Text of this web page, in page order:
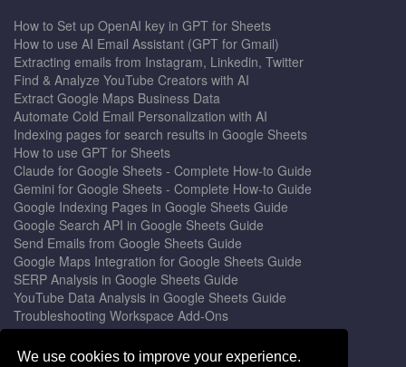
We use cookies to improve your experience.
How to Set up OpenAI key in GPT for Sheets
How to use AI Email Assistant (GPT for Gmail)
Extracting emails from Instagram, Linkedin, Twitter
Find & Analyze YouTube Creators with AI
Extract Google Maps Business Data
Automate Cold Email Personalization with AI
Indexing pages for search results in Google Sheets
How to use GPT for Sheets
Claude for Google Sheets - Complete How-to Guide
Gemini for Google Sheets - Complete How-to Guide
Google Indexing Pages in Google Sheets Guide
Google Search API in Google Sheets Guide
Send Emails from Google Sheets Guide
Google Maps Integration for Google Sheets Guide
SERP Analysis in Google Sheets Guide
YouTube Data Analysis in Google Sheets Guide
Troubleshooting Workspace Add-Ons
Privacy Form™ Timer, Scheduler
GPT for Sheets - The Ultimate AI Add-on Guide